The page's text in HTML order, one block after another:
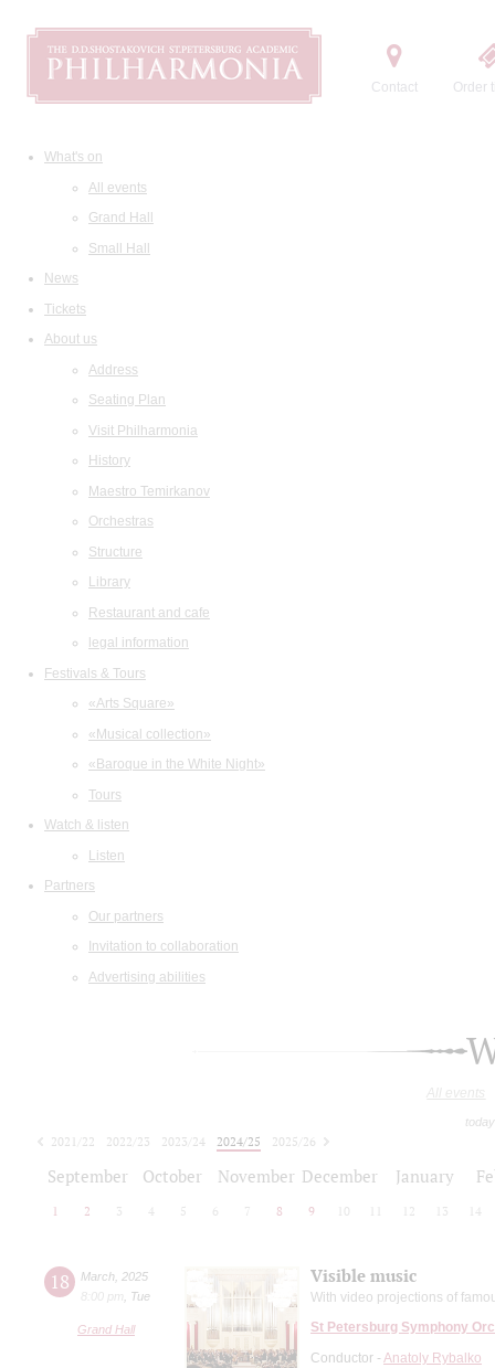
Contact Order
What's on
All events
Grand Hall
Small Hall
News
Tickets
About us
Address
Seating Plan
Visit Philharmonia
History
Maestro Temirkanov
Orchestras
Structure
Library
Restaurant and cafe
legal information
Festivals & Tours
«Arts Square»
«Musical collection»
«Baroque in the White Night»
Tours
Watch & listen
Listen
Partners
Our partners
Invitation to collaboration
Advertising abilities
All events
2021/22 2022/23 2023/24 2024/25
2025/26
September October November December January
1 2 3 4 5 6 7 8 9 10 12 13 14
18 March 2025
8:00 pm
Tue
Grand Hall
Visible music
With video projections of
St Petersburg Symphony
Conductor - Anatoly Rybalko